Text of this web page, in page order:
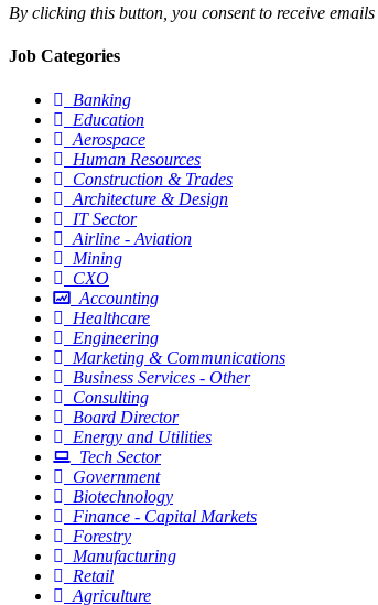
By clicking this button, you consent to receive
Job Categories
Banking
Education
Aerospace
Human Resources
Construction & Trades
Architecture & Design
IT Sector
Airline - Aviation
Mining
CXO
Accounting
Healthcare
Engineering
Marketing & Communications
Business Services - Other
Consulting
Board Director
Energy and Utilities
Tech Sector
Government
Biotechnology
Finance - Capital Markets
Forestry
Manufacturing
Retail
Agriculture